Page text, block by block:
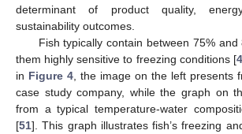
determinant of product quality,
sustainability outcomes.
Fish typically contain between 75% and
them highly sensitive to freezing conditions [
in Figure 4 , the image on the left presents
case study company, while the graph on
from a typical temperature-water
[51]. This graph illustrates fish’s freezing